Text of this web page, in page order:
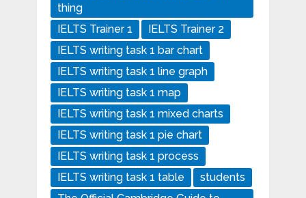
thing
IELTS Trainer 1
IELTS Trainer 2
IELTS writing task 1 bar chart
IELTS writing task 1 line graph
IELTS writing task 1 map
IELTS writing task 1 mixed charts
IELTS writing task 1 pie chart
IELTS writing task 1 process
IELTS writing task 1 table
students